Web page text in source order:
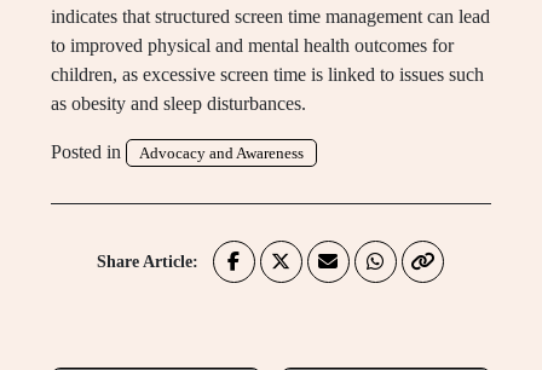
indicates that structured screen time management can lead
to improved physical and mental health outcomes for
children, as excessive screen time is linked to issues such
as obesity and sleep disturbances.
Posted in Advocacy and Awareness
Share Article: